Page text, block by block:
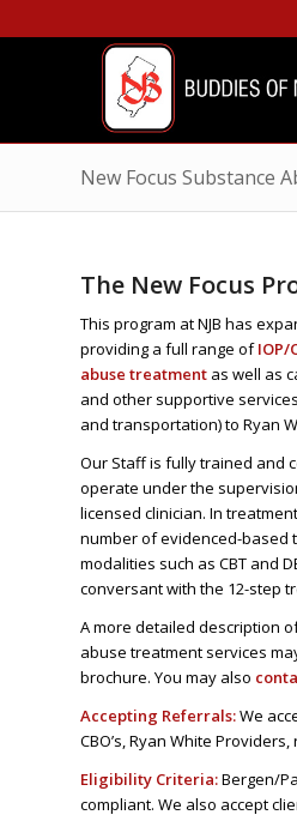
New Focus Substance
The New Focus
This program at NJB has
providing a full range ofIOP/
abuse treatment as well as
and other supportive
and transportation) to Ryan
Our Staff is fully trained and
operate under the
licensed clinician. In
number of evidenced-based
modalities such as CBT and
conversant with the 12-step
A more detailed description
abuse treatment services
brochure. You may also
Accepting Referrals:We
CBO’s, Ryan White
Eligibility Criteria:Bergen/
compliant. We also accept